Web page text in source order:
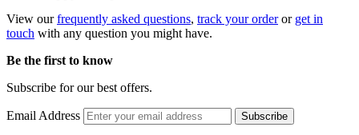
View ourfrequently asked questions, track your orderor get in
touch with any question you might have.
Be the first to know
Subscribe for our best offers.
Email Address Subscribe